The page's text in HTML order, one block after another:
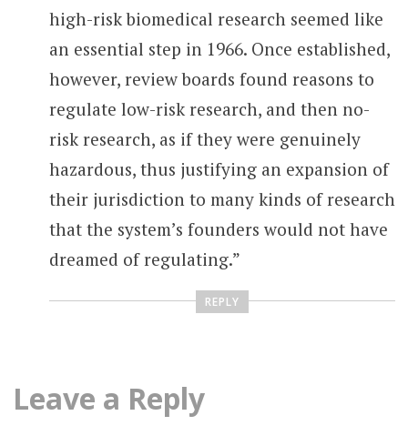
high-risk biomedical research seemed like
an essential step in 1966. Once established,
however, review boards found reasons to
regulate low-risk research, and then no-
risk research, as if they were genuinely
hazardous, thus justifying an expansion of
their jurisdiction to many kinds of research
that the system’s founders would not have
dreamed of regulating.”
REPLY
Leave a Reply